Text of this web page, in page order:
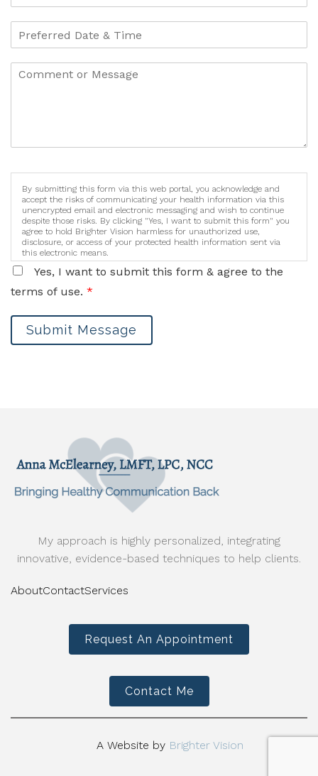
By submitting this form via this web portal, you acknowledge and
accept the risks of communicating your health information via this
unencrypted email and electronic messaging and wish to continue
despite those risks. By clicking "Yes, I want to submit this form" you
agree to hold Brighter Vision harmless for unauthorized use,
disclosure, or access of your protected health information sent via
this electronic means.
Yes, I want to submit this form & agree to the
terms of use. *
Submit Message
My approach is highly personalized, integrating
innovative, evidence-based techniques to help clients.
AboutContactServices
Request An Appointment
Contact Me
A Website by Brighter Vision